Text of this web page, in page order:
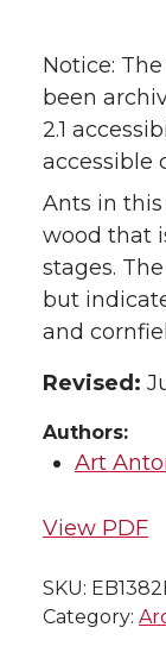
Notice:
been
2.1
accessible
Ants in
wood that
stages.
but
and
Revised:
Authors:
Art
View PDF
SKU:
Category: